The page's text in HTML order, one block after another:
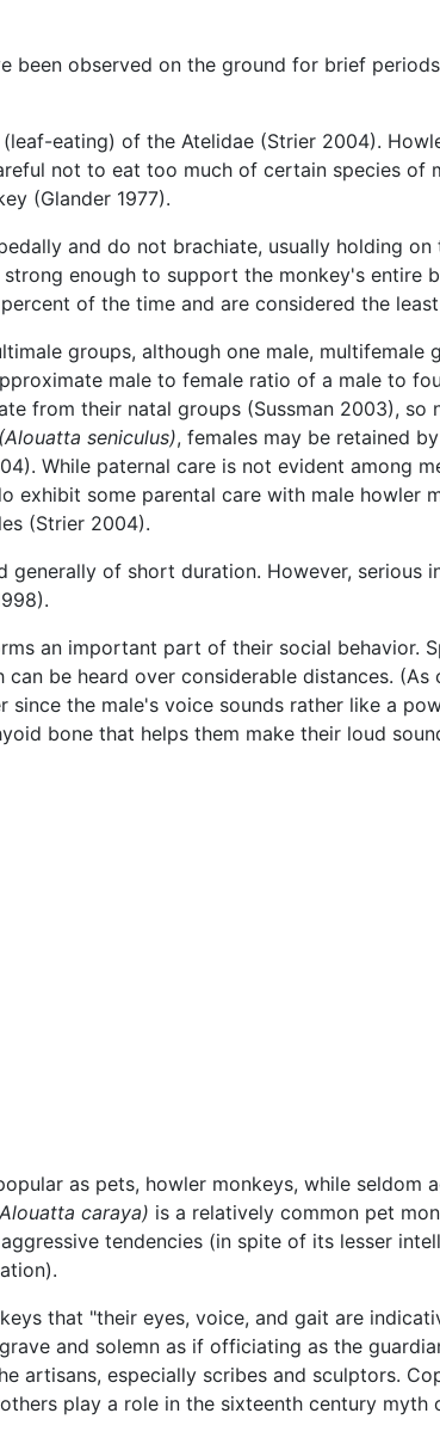
been observed on the ground for brief
eating) of the Atelidae (Strier 2004).
not to eat too much of certain species of
(Glander 1977).
and do not brachiate, usually holding
enough to support the monkey's entire
of the time and are considered the
groups, although one male, multifemale
male to female ratio of a male to
from their natal groups (Sussman 2003),
(Alouatta seniculus), females may be retained
While paternal care is not evident among
exhibit some parental care with male howler
(Strier 2004).
of short duration. However, serious
an important part of their social behavior.
be heard over considerable distances.
since the male's voice sounds rather like a
bone that helps them make their loud
as pets, howler monkeys, while
caraya) is a relatively common pet
tendencies (in spite of its lesser
that "their eyes, voice, and gait are
and solemn as if officiating as the
artisans, especially scribes and sculptors.
play a role in the sixteenth century myth